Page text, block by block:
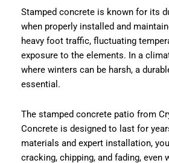
Stamped concrete is known for its
when properly installed and
heavy foot traffic, fluctuating
exposure to the elements. In a
where winters can be harsh, a
essential.
The stamped concrete patio from
Concrete is designed to last for
materials and expert installation,
cracking, chipping, and fading, even